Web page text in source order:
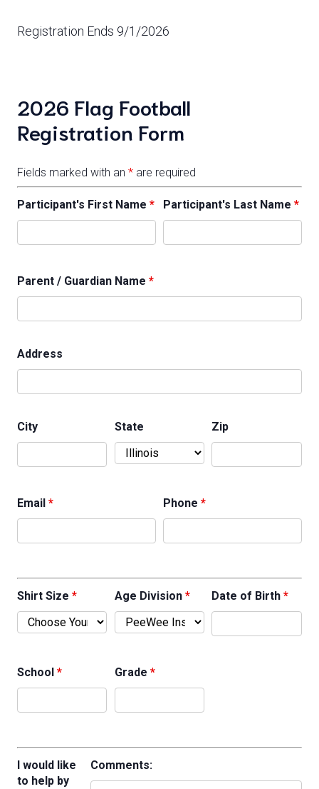
Registration Ends 9/1/2026
2026 Flag Football
Registration Form
Fields marked with an * are required
Participant's First Name * Participant's Last Name*
Parent / Guardian Name *
Address
City State Zip
Email * Phone*
Shirt Size * Age Division * Date of Birth*
School * Grade *
I would like
to help by
Comments: